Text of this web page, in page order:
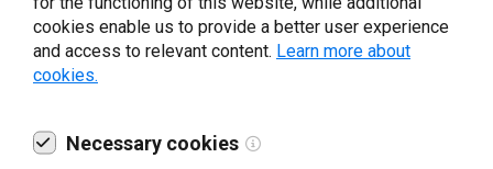
I have read and agree to theprivacy policy
cookies enable us to provide a better user experience
and access to relevant content. Learn more about
cookies.
Necessary cookies